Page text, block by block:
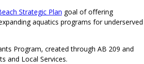
Strategic Plan goal of offering
aquatics programs for underserved
Program, created through AB 209 and
and Local Services.